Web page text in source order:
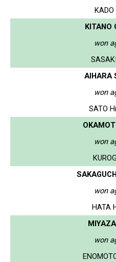
KITANO
won
AIHARA
won
SATO
won
won
HATA
won